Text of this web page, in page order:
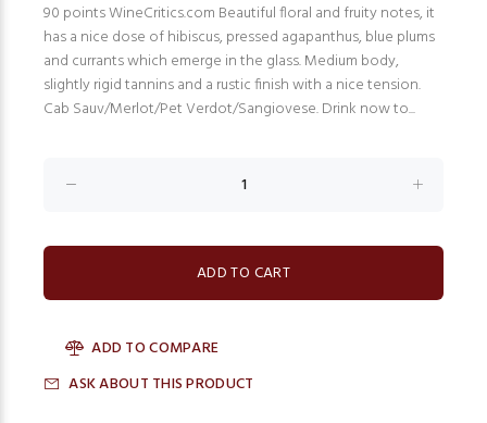
90 points WineCritics.com Beautiful floral and fruity notes, it
has a nice dose of hibiscus, pressed agapanthus, blue plums
and currants which emerge in the glass. Medium body,
slightly rigid tannins and a rustic finish with a nice tension.
Cab Sauv/Merlot/Pet Verdot/Sangiovese. Drink now to...
ADD TO COMPARE
ASK ABOUT THIS PRODUCT